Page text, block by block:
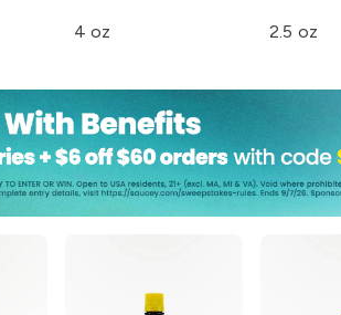
4 oz 2.5 oz